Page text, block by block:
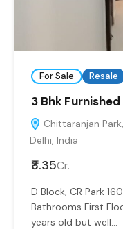
For Sale Resale
3 Bhk
Chittaranjan
Delhi, India
₹3.35Cr.
D Block, CR Park
Bathrooms First
years old but well...